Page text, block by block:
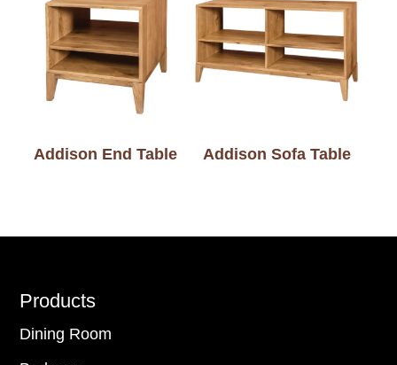
Addison End Table Addison Sofa Table
Footer
Products
Dining Room